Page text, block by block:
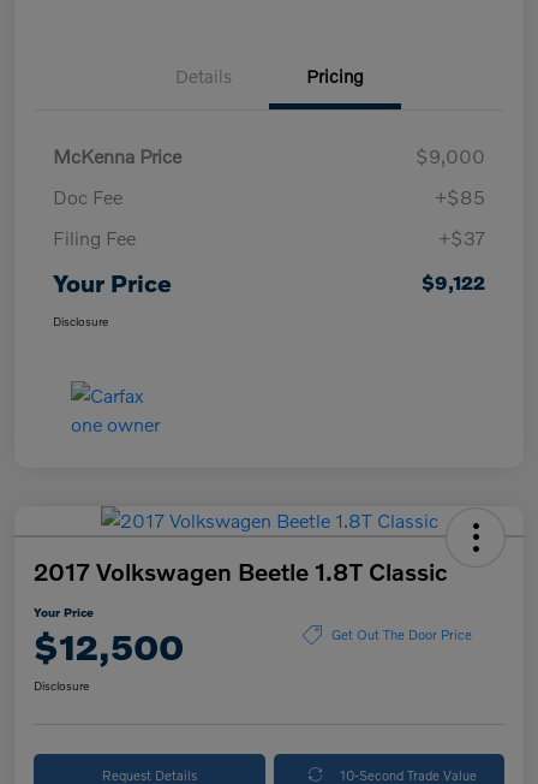
Details Pricing
McKenna Price
$9,000
Doc Fee
+$85
Filing Fee
+$37
Your Price $9,122
Disclosure
2017 Volkswagen Beetle 1.8T Classic
Your Price
$12,500 Get Out The Door Price
Disclosure
Request Details 10-Second Trade Value